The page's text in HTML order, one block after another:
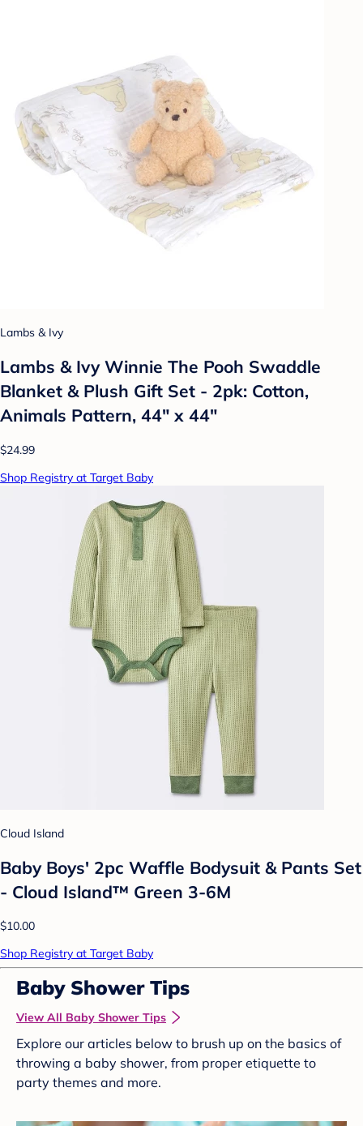
Lambs & Ivy
Lambs & Ivy Winnie The Pooh Swaddle
Blanket & Plush Gift Set - 2pk: Cotton,
Animals Pattern, 44" x 44"
$24.99
Shop Registry at Target Baby
Cloud Island
Baby Boys' 2pc Waffle Bodysuit & Pants Set
- Cloud Island™ Green 3-6M
$10.00
Shop Registry at Target Baby
Baby Shower Tips
View All Baby Shower Tips
Explore our articles below to brush up on the basics of
throwing a baby shower, from proper etiquette to
party themes and more.